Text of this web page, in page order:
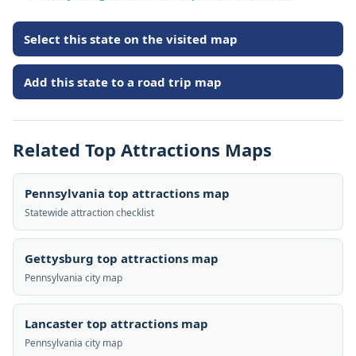
Select this state on the visited map
Add this state to a road trip map
Related Top Attractions Maps
Pennsylvania top attractions map
Statewide attraction checklist
Gettysburg top attractions map
Pennsylvania city map
Lancaster top attractions map
Pennsylvania city map